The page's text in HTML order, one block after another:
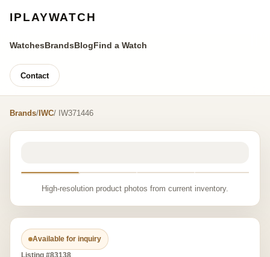
IPLAYWATCH
WatchesBrandsBlogFind a Watch
Contact
Brands/ IWC/ IW371446
High-resolution product photos from current inventory.
Available for inquiry
Listing #83138